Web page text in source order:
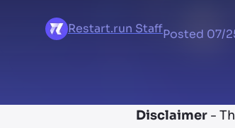
Restart.run StaffPosted 07/
Disclaimer -